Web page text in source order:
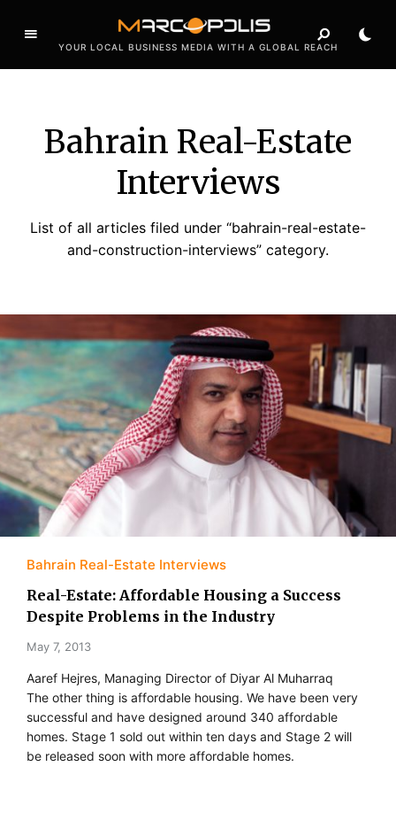
YOUR LOCAL BUSINESS MEDIA WITH A GLOBAL REACH
Bahrain Real-Estate
Interviews
List of all articles filed under “bahrain-real-estate-
and-construction-interviews” category.
Bahrain Real-Estate Interviews
Real-Estate: Affordable Housing a Success
Despite Problems in the Industry
May 7, 2013
Aaref Hejres, Managing Director of Diyar Al Muharraq
The other thing is affordable housing. We have been very
successful and have designed around 340 affordable
homes. Stage 1 sold out within ten days and Stage 2 will
be released soon with more affordable homes.